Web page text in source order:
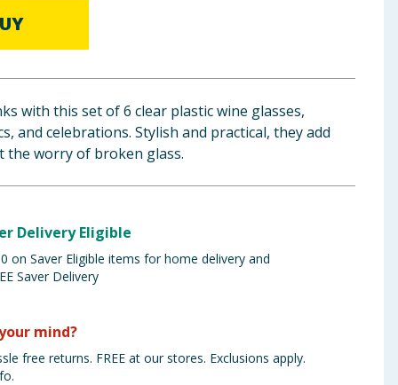
with this set of 6 clear plastic wine glasses,
and celebrations. Stylish and practical, they add
worry of broken glass.
Delivery Eligible
on Saver Eligible items for home delivery and
Saver Delivery
mind?
free returns. FREE at our stores. Exclusions apply.